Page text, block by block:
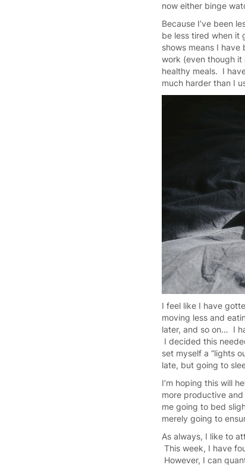
now either binge
Because I’ve been
be less tired when it
shows means I
work (even though it
healthy meals. I
much harder than I
I feel like I have
moving less and
later, and so on… I
I decided this
set myself a “lights
late, but going to
I’m hoping this will
more productive
me going to bed
merely going to
As always, I like to
This week, I have
However, I can